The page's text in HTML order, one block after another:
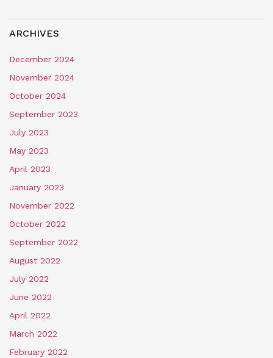
ARCHIVES
December 2024
November 2024
October 2024
September 2023
July 2023
May 2023
April 2023
January 2023
November 2022
October 2022
September 2022
August 2022
July 2022
June 2022
April 2022
March 2022
February 2022